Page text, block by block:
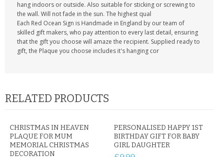
hang indoors or outside. Also suitable for sticking or screwing to
the wall. Will not fade in the sun. The highest qual
Each Red Ocean Sign is Handmade in England by our team of
skilled gift makers, who pay attention to every last detail, ensuring
that the gift you choose will amaze the recipient. Supplied ready to
gift, the Plaque you choose includes it's hanging cor
RELATED PRODUCTS
CHRISTMAS IN HEAVEN
PLAQUE FOR MUM
MEMORIAL CHRISTMAS
DECORATION
PERSONALISED HAPPY 1ST
BIRTHDAY GIFT FOR BABY
GIRL DAUGHTER